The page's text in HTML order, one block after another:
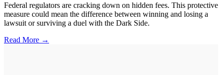
Federal regulators are cracking down on hidden fees. This protective
measure could mean the difference between winning and losing a
lawsuit or surviving a duel with the Dark Side.
Read More →